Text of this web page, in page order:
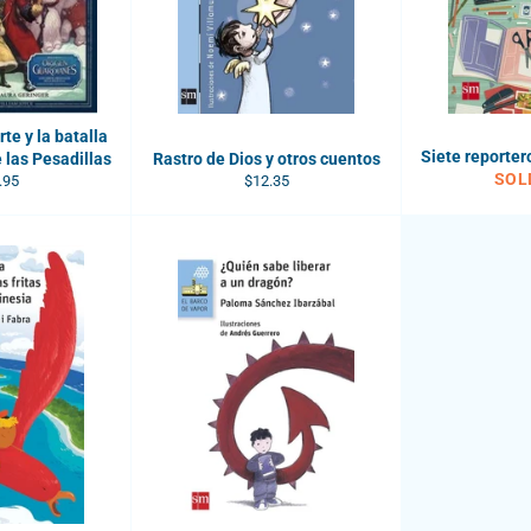
y la batalla
las Pesadillas
Rastro de Dios y otros cuentos
Regular
$12.35
Siete